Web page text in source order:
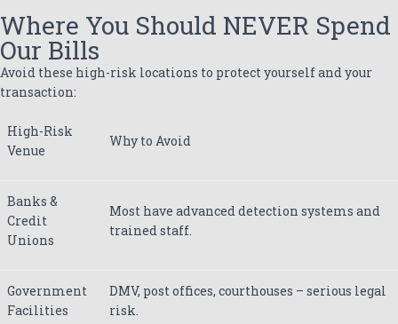
Where You Should NEVER Spend
Our Bills
Avoid these high-risk locations to protect yourself and your
transaction:
High-Risk
Venue
Why to Avoid
Banks &
Credit
Unions
Most have advanced detection systems and
trained staff.
Government
Facilities
DMV, post offices, courthouses – serious legal
risk.